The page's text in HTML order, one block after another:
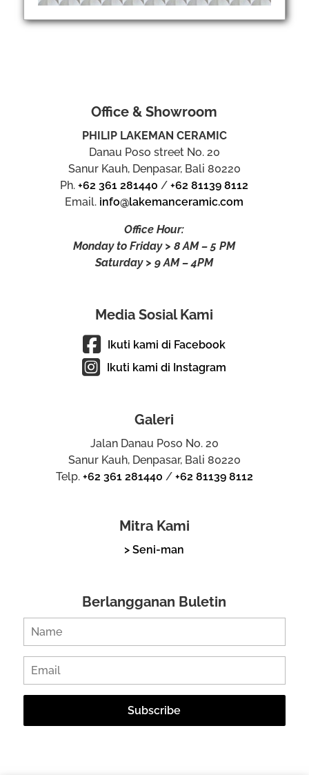
Office & Showroom
PHILIP LAKEMAN CERAMIC
Danau Poso street No. 20
Sanur Kauh, Denpasar, Bali 80220
Ph.+62 361 281440 /+62 81139 8112
Email. info@lakemanceramic.com
Office Hour:
Monday to Friday > 8 AM – 5 PM
Saturday > 9 AM – 4PM
Media Sosial Kami
Ikuti kami di Facebook
Ikuti kami di Instagram
Galeri
Jalan Danau Poso No. 20
Sanur Kauh, Denpasar, Bali 80220
Telp. +62 361 281440 / +62 81139 8112
Mitra Kami
> Seni-man
Berlangganan Buletin